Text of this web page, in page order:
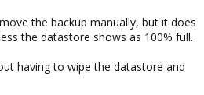
the backup manually, but it does
the datastore shows as 100% full.
having to wipe the datastore and